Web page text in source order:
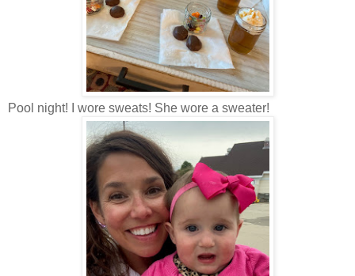
Pool night! I wore sweats! She wore a sweater!